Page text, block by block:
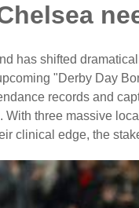
has shifted
"Derby Day
records and
three massive
clinical edge, the